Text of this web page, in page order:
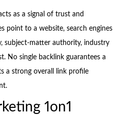
as a signal of trust and
point to a website, search engines
subject-matter authority, industry
No single backlink guarantees a
a strong overall link profile
1on1